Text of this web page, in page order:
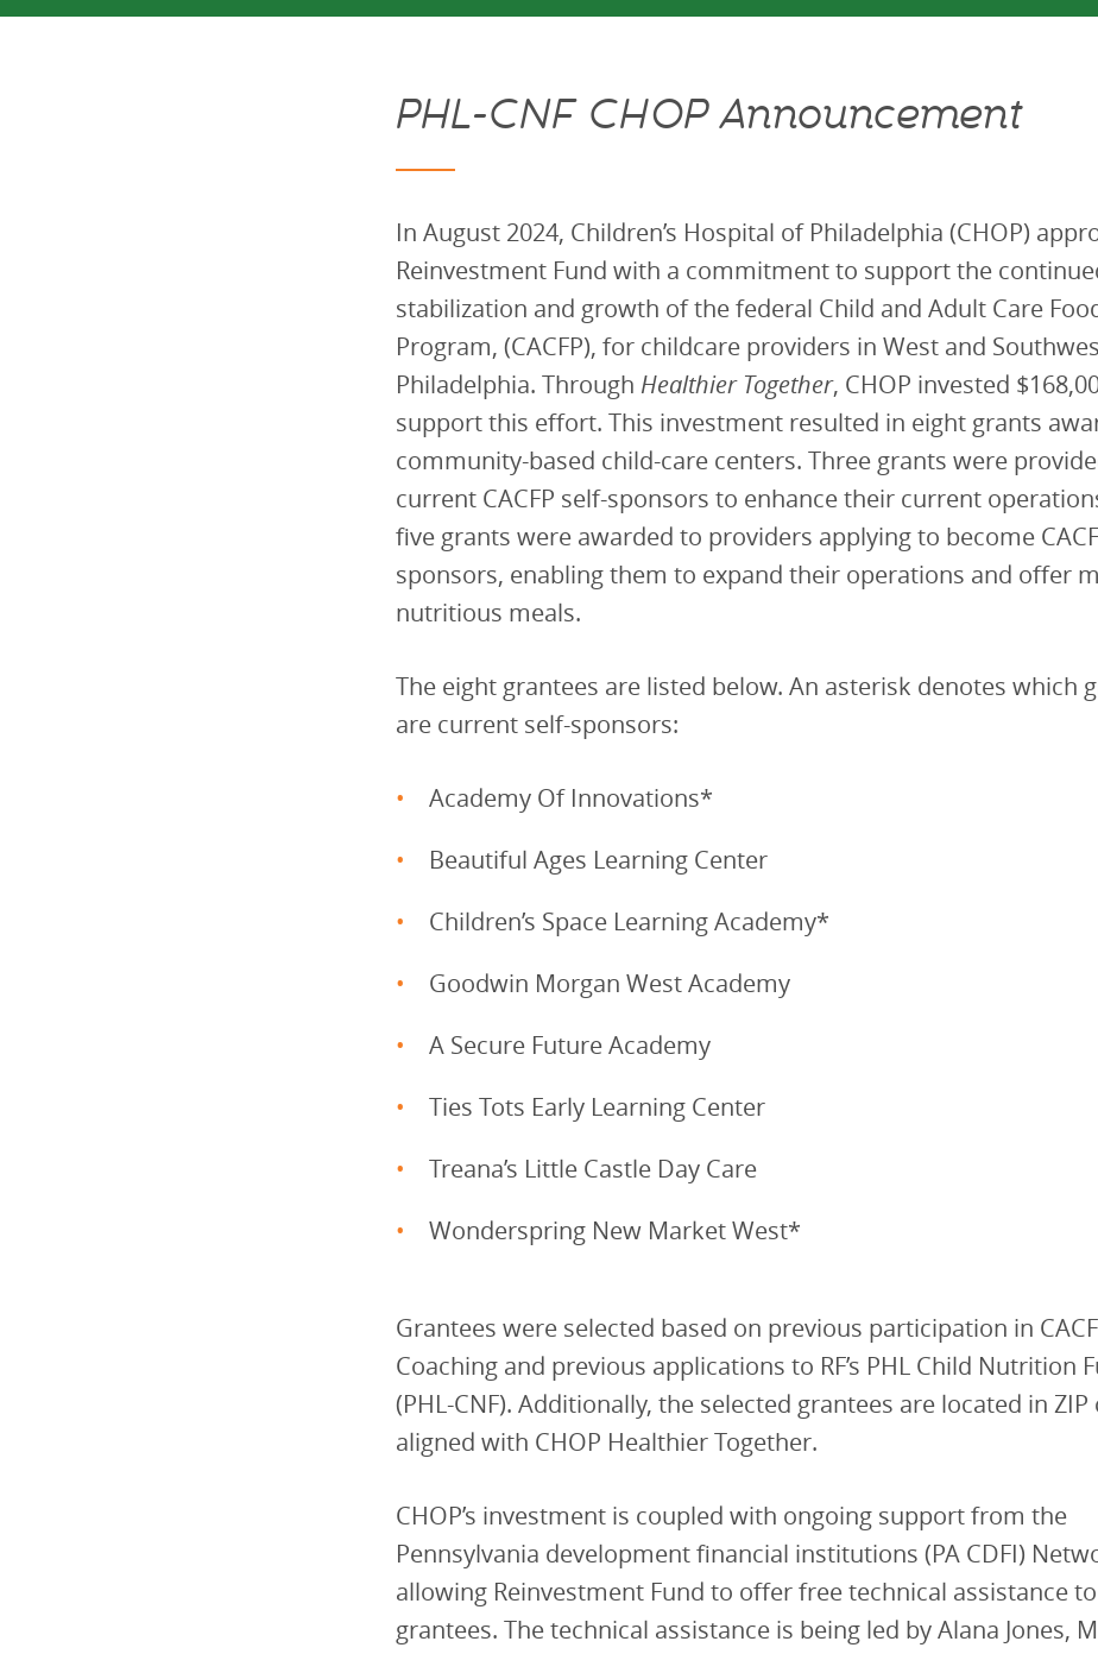
PHL-CNF CHOP Announcement
In August 2024, Children’s Hospital of Philadelphia (CHOP)
Reinvestment Fund with a commitment to support the
stabilization and growth of the federal Child and Adult Care
Program, (CACFP), for childcare providers in West and
Philadelphia. Through Healthier Together, CHOP invested
support this effort. This investment resulted in eight grants
community-based child-care centers. Three grants were
current CACFP self-sponsors to enhance their current
five grants were awarded to providers applying to become
sponsors, enabling them to expand their operations and offer
nutritious meals.
The eight grantees are listed below. An asterisk denotes which
are current self-sponsors:
Academy Of Innovations*
Beautiful Ages Learning Center
Children’s Space Learning Academy*
Goodwin Morgan West Academy
A Secure Future Academy
Ties Tots Early Learning Center
Treana’s Little Castle Day Care
Wonderspring New Market West*
Grantees were selected based on previous participation in
Coaching and previous applications to RF’s PHL Child Nutrition
(PHL-CNF). Additionally, the selected grantees are located in ZIP
aligned with CHOP Healthier Together.
CHOP’s investment is coupled with ongoing support from the
Pennsylvania development financial institutions (PA CDFI)
allowing Reinvestment Fund to offer free technical assistance
grantees. The technical assistance is being led by Alana Jones,